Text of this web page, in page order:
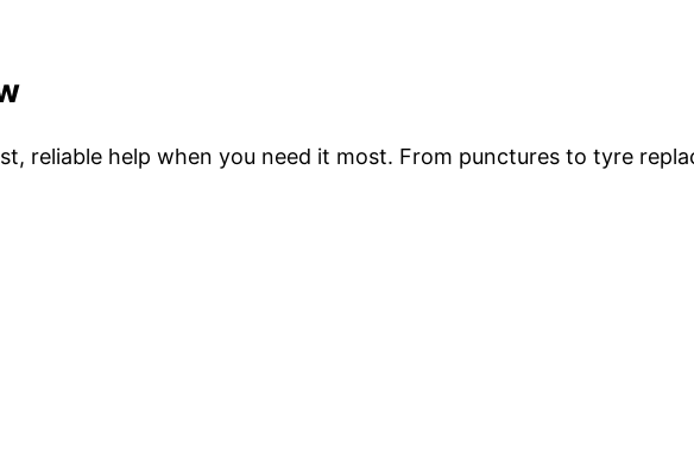
reliable help when you need it most. From punctures to tyre